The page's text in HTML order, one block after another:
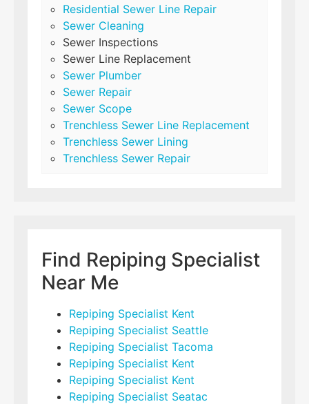
Residential Sewer Line Repair
Sewer Cleaning
Sewer Inspections
Sewer Line Replacement
Sewer Plumber
Sewer Repair
Sewer Scope
Trenchless Sewer Line Replacement
Trenchless Sewer Lining
Trenchless Sewer Repair
Find Repiping Specialist
Near Me
Repiping Specialist Kent
Repiping Specialist Seattle
Repiping Specialist Tacoma
Repiping Specialist Kent
Repiping Specialist Kent
Repiping Specialist Seatac